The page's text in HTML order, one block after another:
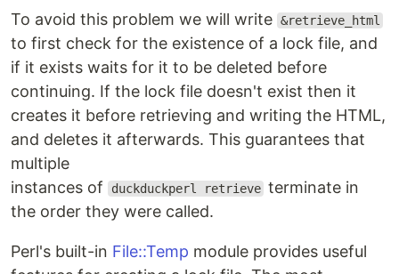
To avoid this problem we will write &retrieve_html
to first check for the existence of a lock file, and
if it exists waits for it to be deleted before
continuing. If the lock file doesn't exist then it
creates it before retrieving and writing the HTML,
and deletes it afterwards. This guarantees that
multiple
instances of
duckduckperl retrieve terminate in
the order they were called.
Perl's built-in File::Temp module provides useful